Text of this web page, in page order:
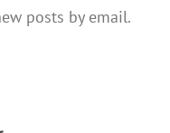
posts by email.